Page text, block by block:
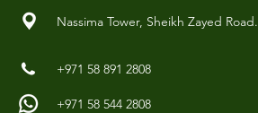
Nassima Tower, Sheikh Zayed Road.
+971 58 891 2808
+971 58 544 2808